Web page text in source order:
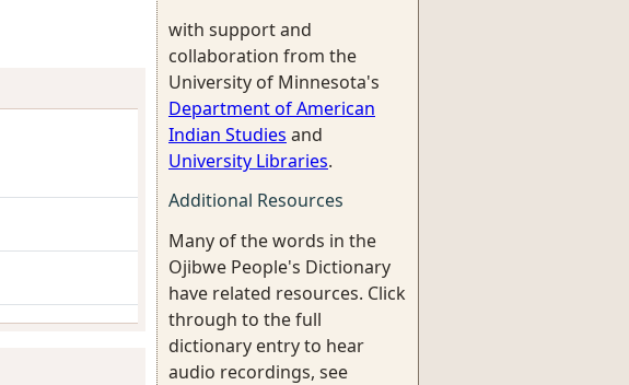
with support and
collaboration from the
University of Minnesota's
Department of American
Indian Studies and
University Libraries.
Additional Resources
Many of the words in the
Ojibwe People's Dictionary
have related resources. Click
through to the full
dictionary entry to hear
audio recordings, see